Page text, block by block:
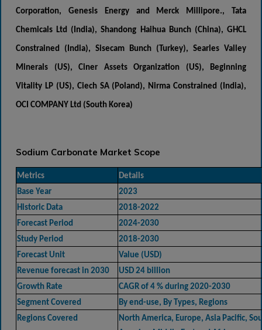
Corporation, Genesis Energy and Merck Millipore., Tata
Chemicals Ltd (India), Shandong Haihua Bunch (China), GHCL
Constrained (India), Sisecam Bunch (Turkey), Searles Valley
Minerals (US), Ciner Assets Organization (US), Beginning
Vitality LP (US), Ciech SA (Poland), Nirma Constrained (India),
OCI COMPANY Ltd (South Korea)
Sodium Carbonate Market Scope
Metrics
Details
Base Year
2023
Historic Data
2018-2022
Forecast Period
2024-2030
Study Period
2018-2030
Forecast Unit
Value (USD)
Revenue forecast in 2030
USD 24 billion
Growth Rate
CAGR of 4 % during 2020-2030
Segment Covered
By end-use, By Types, Regions
Regions Covered
North America, Europe, Asia Pacific,